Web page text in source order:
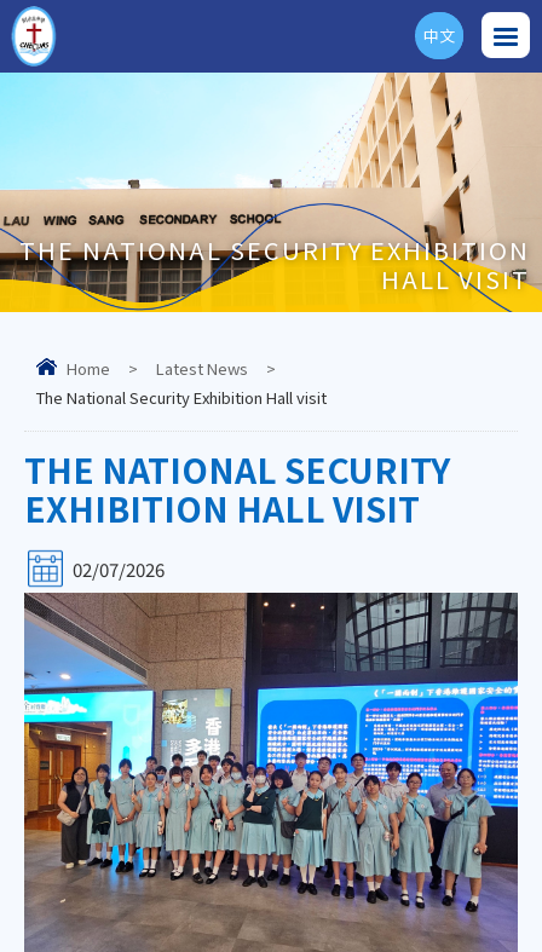
ENG
中文
THE NATIONAL SECURITY EXHIBITION
HALL VISIT
Home > Latest News
>
The National Security Exhibition Hall visit
THE NATIONAL SECURITY
EXHIBITION HALL VISIT
02/07/2026